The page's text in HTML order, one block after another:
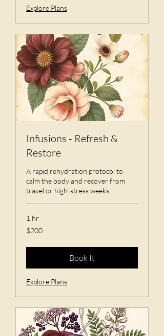
Explore Plans
Infusions - Refresh &
Restore
A rapid rehydration protocol to
calm the body and recover from
travel or high-stress weeks.
1 hr
200
US
$200
Book It
Explore Plans